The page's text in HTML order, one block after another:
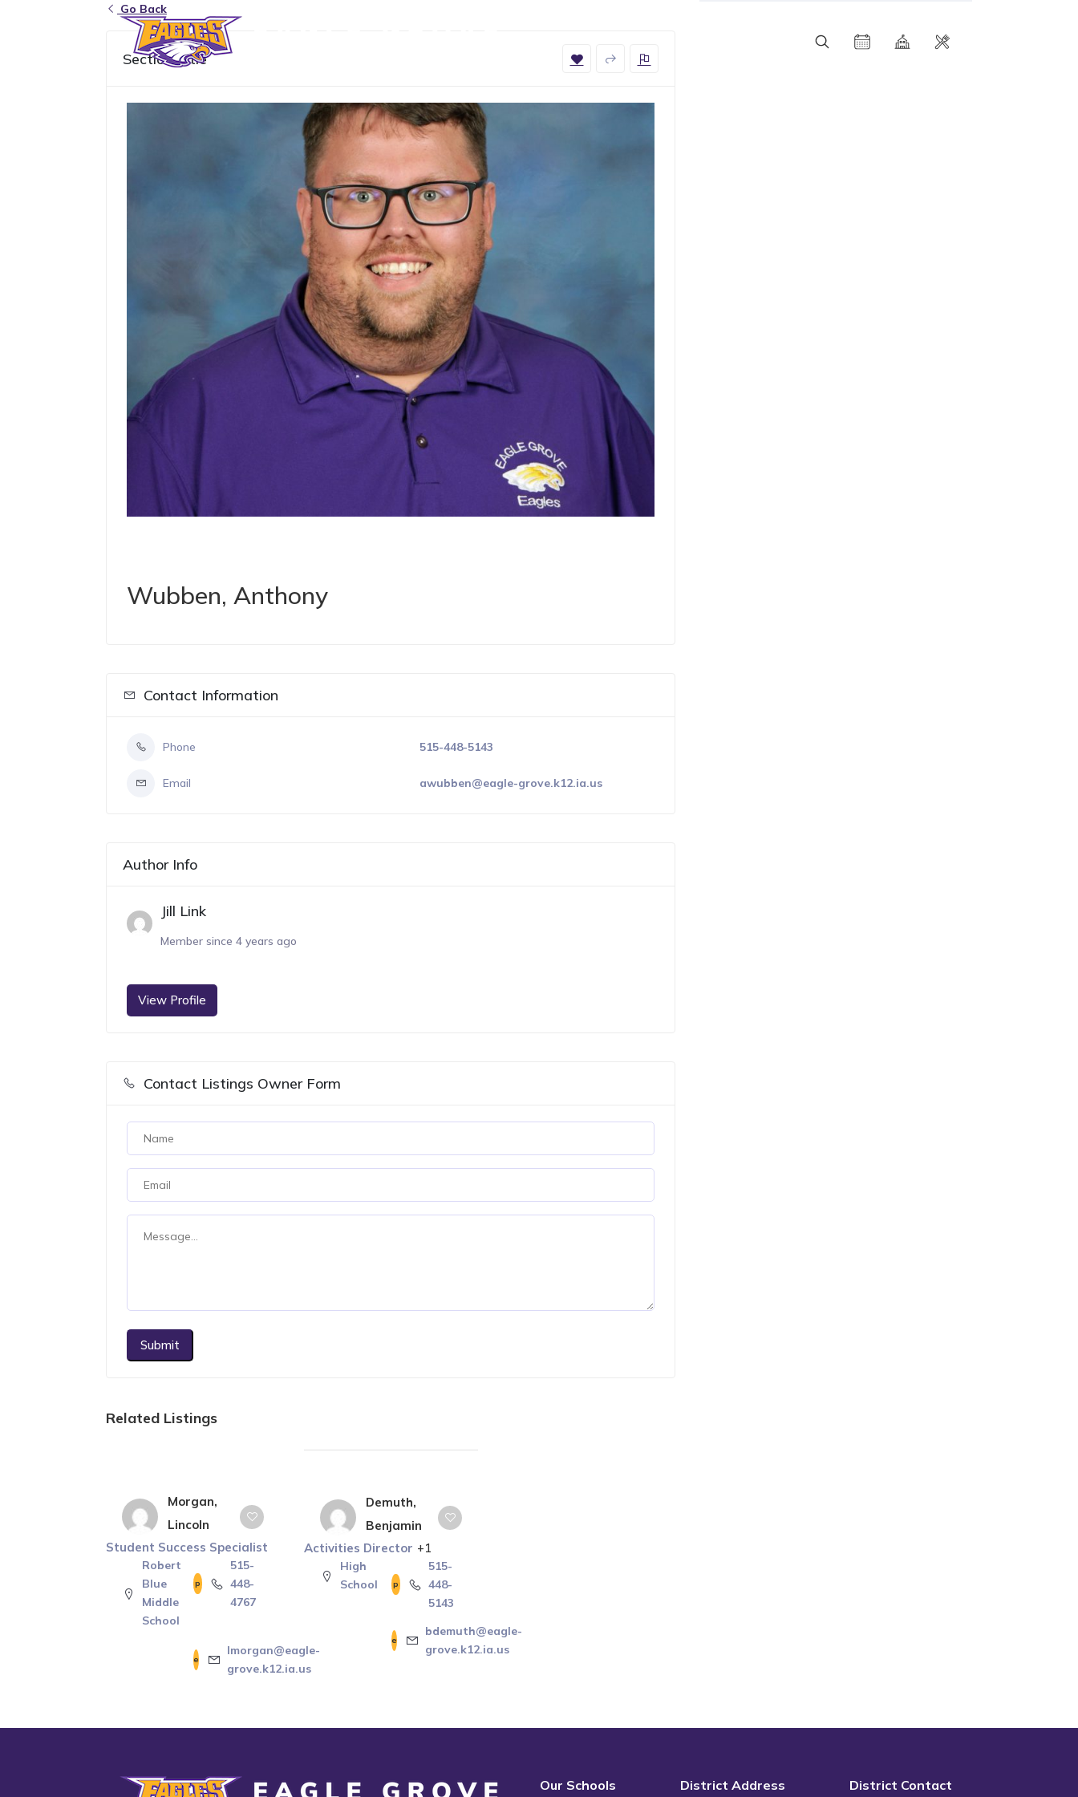
Eagle Grove Community School District
Go Back
Section Title
Wubben, Anthony
Contact Information
Phone 515-448-5143
Email awubben@eagle-grove.k12.ia.us
Author Info
Jill Link
Member since 4 years ago
View Profile
Contact Listings Owner Form
Submit
Related Listings
Morgan,
Lincoln
Robert
Blue
Middle
School
515-
448-
4767
lmorgan@eagle-
grove.k12.ia.us
Student Success Specialist
Demuth,
Benjamin
High
School
515-
448-
5143
bdemuth@eagle-
grove.k12.ia.us
Activities Director +1
Eagle Grove Community School District Our Schools District Address District Contact